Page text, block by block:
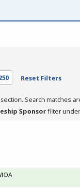
Reset Filters
section. Search matches
Sponsorfilter